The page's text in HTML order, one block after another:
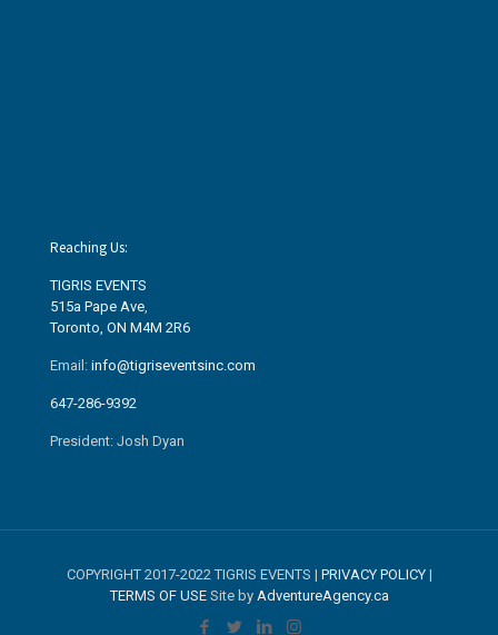
Reaching Us:
TIGRIS EVENTS
515a Pape Ave
Toronto, ON M4M 2R6
Email: info@tigriseventsinc.com
647-286-9392
President: Josh Dyan
COPYRIGHT 2017-2022 TIGRIS EVENTS | PRIVACY POLICY|
TERMS OF USESite by AdventureAgency.ca